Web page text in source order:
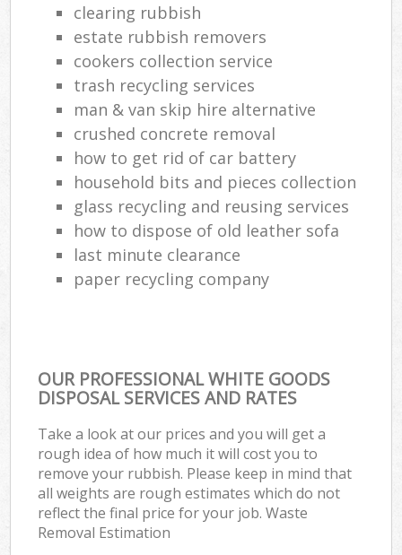
clearing rubbish
estate rubbish removers
cookers collection service
trash recycling services
man & van skip hire alternative
crushed concrete removal
how to get rid of car battery
household bits and pieces collection
glass recycling and reusing services
how to dispose of old leather sofa
last minute clearance
paper recycling company
OUR PROFESSIONAL WHITE GOODS
DISPOSAL SERVICES AND RATES
Take a look at our prices and you will get a
rough idea of how much it will cost you to
remove your rubbish. Please keep in mind that
all weights are rough estimates which do not
reflect the final price for your job. Waste
Removal Estimation